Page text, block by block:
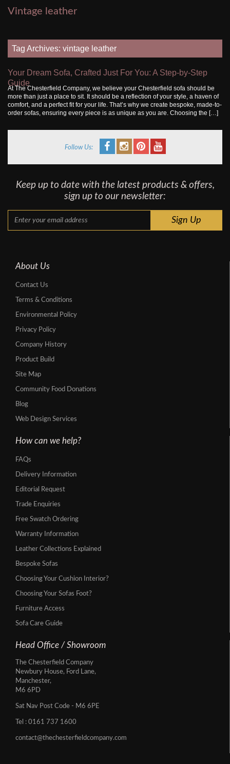
Vintage leather
Tag Archives: vintage leather
Your Dream Sofa, Crafted Just For You: A Step-by-Step
Guide
At The Chesterfield Company, we believe your Chesterfield sofa should be
more than just a place to sit. It should be a reflection of your style, a haven of
comfort, and a perfect fit for your life. That’s why we create bespoke, made-to-
order sofas, ensuring every piece is as unique as you are. Choosing the […]
Follow Us:
Keep up to date with the latest products & offers,
sign up to our newsletter:
About Us
Contact Us
Terms & Conditions
Environmental Policy
Privacy Policy
Company History
Product Build
Site Map
Community Food Donations
Blog
Web Design Services
How can we help?
FAQs
Delivery Information
Editorial Request
Trade Enquiries
Free Swatch Ordering
Warranty Information
Leather Collections Explained
Bespoke Sofas
Choosing Your Cushion Interior?
Choosing Your Sofas Foot?
Furniture Access
Sofa Care Guide
Head Office / Showroom
The Chesterfield Company
Newbury House, Ford Lane,
Manchester,
M6 6PD
Sat Nav Post Code - M6 6PE
Tel : 0161 737 1600
contact@thechesterfieldcompany.com